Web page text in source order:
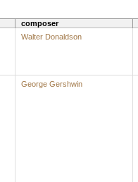
composer
Walter Donaldson
George Gershwin